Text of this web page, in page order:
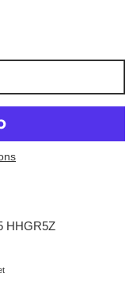
HHGR5Z
Tweet on Twitter